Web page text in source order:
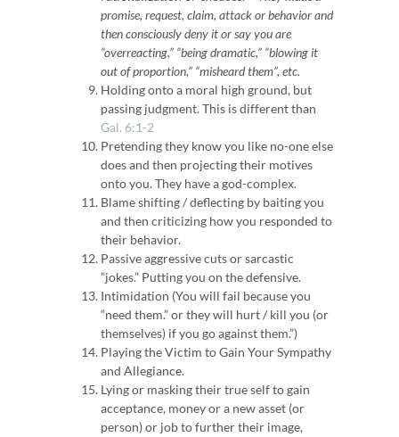
promise, request, claim, attack or behavior and
then consciously deny it or say you are
“overreacting,” “being dramatic,” “blowing it
out of proportion,” “misheard them”, etc.
Holding onto a moral high ground, but
passing judgment. This is different than
Gal. 6:1-2
Pretending they know you like no-one else
does and then projecting their motives
onto you.They have a god-complex.
Blame shifting / deflecting by baiting you
and then criticizing how you responded to
their behavior.
Passive aggressive cuts or sarcastic
”jokes.” Putting you on the defensive.
Intimidation (You will fail because you
“need them.” or they will hurt / kill you (or
themselves) if you go against them.”)
Playing the Victim to Gain Your Sympathy
and Allegiance.
Lying or masking their true self to gain
acceptance, money or a new asset (or
person) or job to further their image,